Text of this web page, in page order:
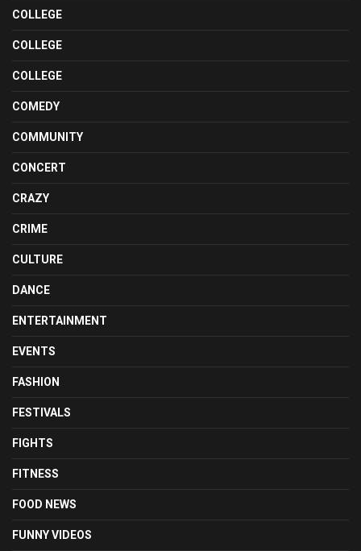
COLLEGE
COLLEGE
COLLEGE
COMEDY
COMMUNITY
CONCERT
CRAZY
CRIME
CULTURE
DANCE
ENTERTAINMENT
EVENTS
FASHION
FESTIVALS
FIGHTS
FITNESS
FOOD NEWS
FUNNY VIDEOS